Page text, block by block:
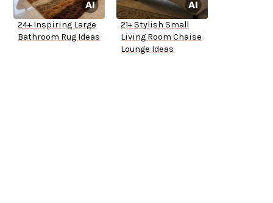
24+ Inspiring Large
Bathroom Rug Ideas
21+ Stylish Small
Living Room Chaise
Lounge Ideas